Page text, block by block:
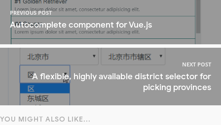
PREVIOUS POST
Autocomplete component for Vue.js
NEXT POST
A flexible, highly available district selector for
picking provinces
YOU MIGHT ALSO LIKE...